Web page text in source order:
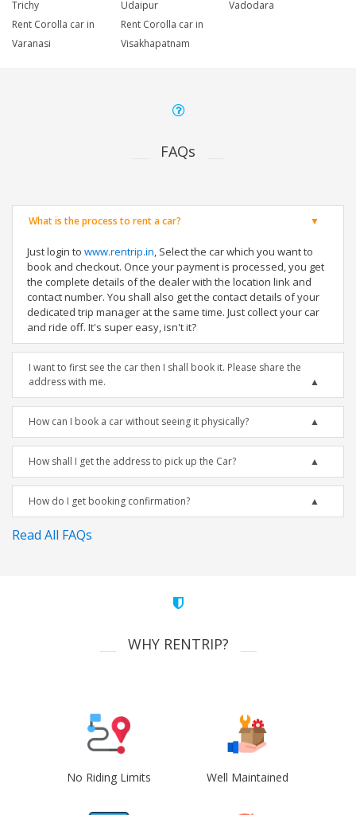
Trichy
Udaipur
Vadodara
Rent Corolla car in
Varanasi
Rent Corolla car in
Visakhapatnam
FAQs
What is the process to rent a car?
Just login to www.rentrip.in, Select the car which you want to
book and checkout. Once your payment is processed, you get
the complete details of the dealer with the location link and
contact number. You shall also get the contact details of your
dedicated trip manager at the same time. Just collect your car
and ride off. It's super easy, isn't it?
I want to first see the car then I shall book it. Please share the
address with me.
How can I book a car without seeing it physically?
How shall I get the address to pick up the Car?
How do I get booking confirmation?
Read All FAQs
WHY RENTRIP?
No Riding Limits Well Maintained